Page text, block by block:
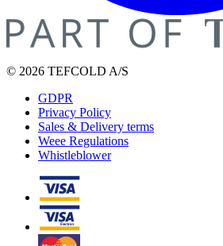
© 2026 TEFCOLD A/S
GDPR
Privacy Policy
Sales & Delivery terms
Weee Regulations
Whistleblower